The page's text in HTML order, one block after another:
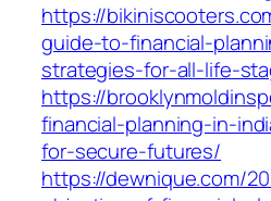
https://
guide-to-financial-
strategies-for-all-life-
https://
financial-planning-in-
for-secure-futures/
https://dewnique.com/